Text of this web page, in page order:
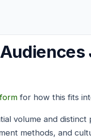
for how this fits
volume and
methods, and